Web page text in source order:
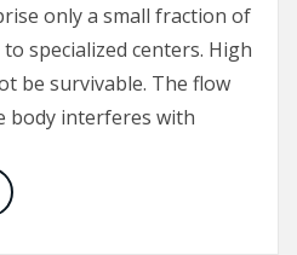
only a small fraction of
specialized centers. High
be survivable. The flow
interferes with
Injuries – The “Great